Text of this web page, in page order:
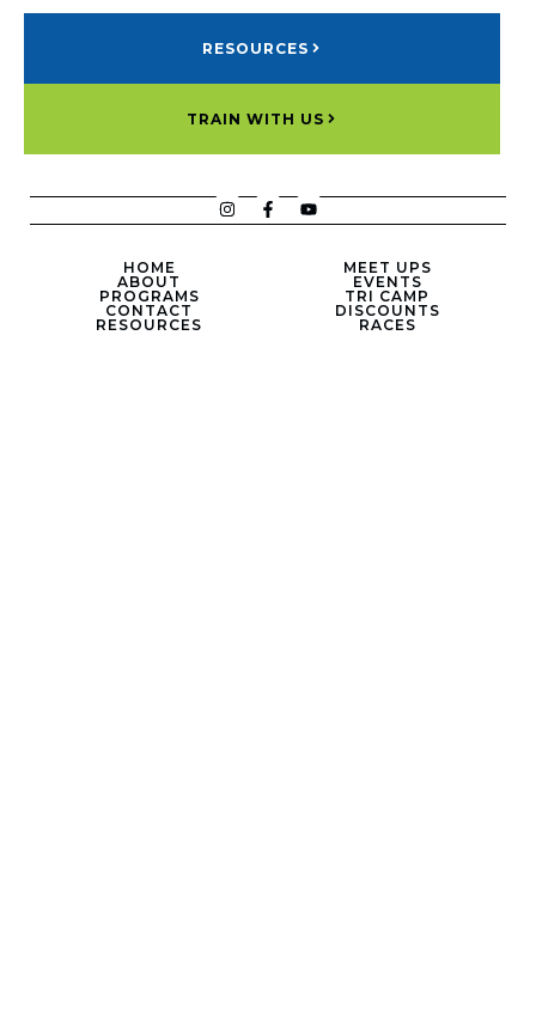
RESOURCES
TRAIN WITH US
HOME
ABOUT
PROGRAMS
CONTACT
RESOURCES
MEET UPS
EVENTS
TRI CAMP
DISCOUNTS
RACES